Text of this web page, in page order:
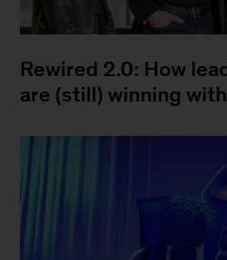
Rewired 2.0: How
are (still) winning